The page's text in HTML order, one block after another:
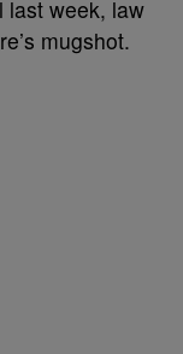
last week, law
mugshot.